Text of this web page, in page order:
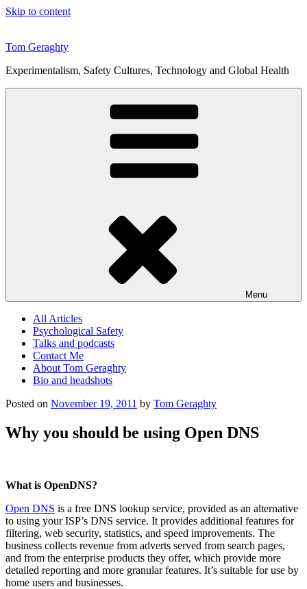
Skip to content
Tom Geraghty
Experimentalism, Safety Cultures, Technology and Global Health
Menu
All Articles
Psychological Safety
Talks and podcasts
Contact Me
About Tom Geraghty
Bio and headshots
Posted on November 19, 2011 by Tom Geraghty
Why you should be using Open DNS
What is OpenDNS?
Open DNS is a free DNS lookup service, provided as an alternative
to using your ISP’s DNS service. It provides additional features for
filtering, web security, statistics, and speed improvements. The
business collects revenue from adverts served from search pages,
and from the enterprise products they offer, which provide more
detailed reporting and more granular features. It’s suitable for use by
home users and businesses.